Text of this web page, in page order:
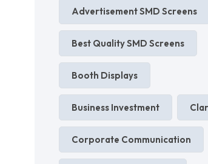
Advertisement SMD Screens
Best Quality SMD Screens
Booth Displays
Business Investment
Corporate Communication